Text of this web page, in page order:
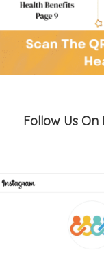
Follow Us On